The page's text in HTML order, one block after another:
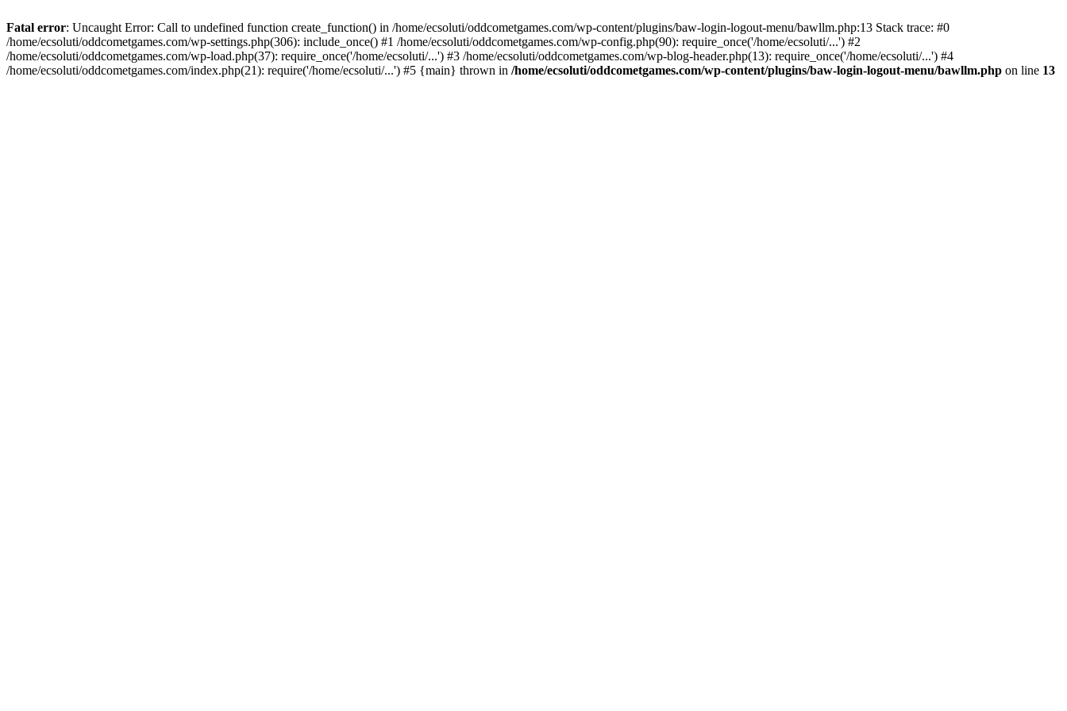
Fatal error: Uncaught Error: Call to undefined function create_function() in /home/ecsoluti/oddcometgames.com/wp-content/plugins/baw-login-logout-menu/bawllm.php:13 Stack trace: #0
/home/ecsoluti/oddcometgames.com/wp-settings.php(306): include_once() #1 /home/ecsoluti/oddcometgames.com/wp-config.php(90): require_once('/home/ecsoluti/...') #2
/home/ecsoluti/oddcometgames.com/wp-load.php(37): require_once('/home/ecsoluti/...') #3 /home/ecsoluti/oddcometgames.com/wp-blog-header.php(13): require_once('/home/ecsoluti/...') #4
/home/ecsoluti/oddcometgames.com/index.php(21): require('/home/ecsoluti/...') #5 {main} thrown in /home/ecsoluti/oddcometgames.com/wp-content/plugins/baw-login-logout-menu/bawllm.php on line 13